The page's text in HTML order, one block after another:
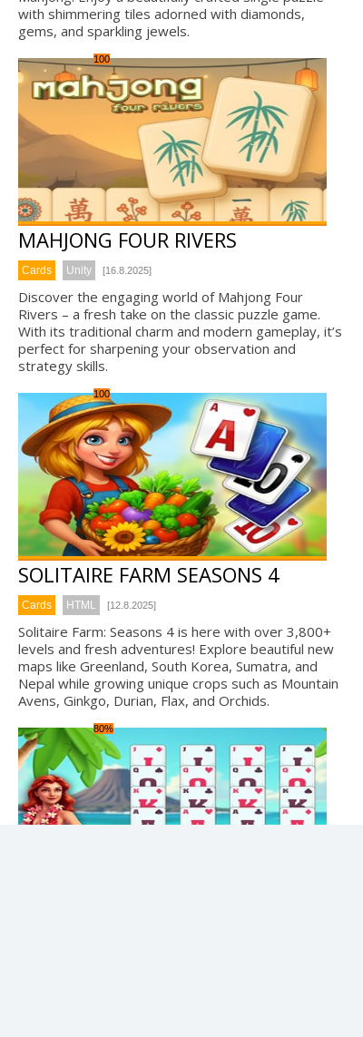
with shimmering tiles adorned with diamonds,
gems, and sparkling jewels.
100
MAHJONG FOUR RIVERS
Cards Unity [16.8.2025]
Discover the engaging world of Mahjong Four
Rivers – a fresh take on the classic puzzle game.
With its traditional charm and modern gameplay, it’s
perfect for sharpening your observation and
strategy skills.
100
SOLITAIRE FARM SEASONS 4
Cards HTML [12.8.2025]
Solitaire Farm: Seasons 4 is here with over 3,800+
levels and fresh adventures! Explore beautiful new
maps like Greenland, South Korea, Sumatra, and
Nepal while growing unique crops such as Mountain
Avens, Ginkgo, Durian, Flax, and Orchids.
80%